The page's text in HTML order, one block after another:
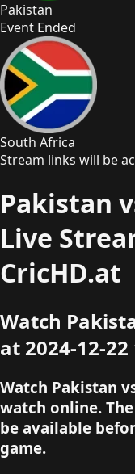
Pakistan
Event Ended
South Africa
Stream links will be
Pakistan
Live
CricHD.at
Watch
at 2024-12-22
Watch Pakistan
watch online.
be available
game.